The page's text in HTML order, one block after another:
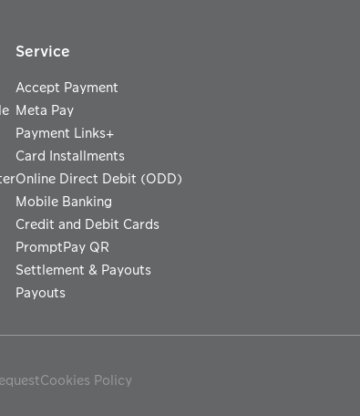
Service
Accept Payment
Meta Pay
Payment Links+
Card Installments
Online Direct Debit (ODD)
Mobile Banking
Credit and Debit Cards
PromptPay QR
Settlement & Payouts
Payouts
Cookies Policy